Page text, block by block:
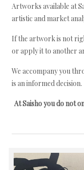
Artworks available at
artistic and market
If the artwork is not
or apply it to another
We accompany you
is an informed decision.
At Saisho you do not